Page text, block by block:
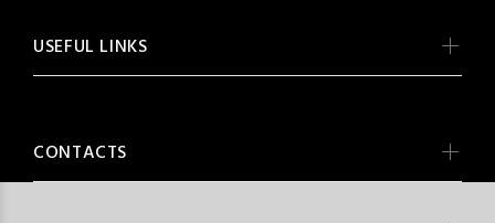
USEFUL LINKS
CONTACTS